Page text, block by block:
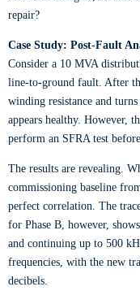
repair?
Case Study: Post-Fault
Consider a 10 MVA
line-to-ground fault. After
winding resistance and
appears healthy. However,
perform an SFRA test
The results are revealing.
commissioning baseline
perfect correlation. The
for Phase B, however,
and continuing up to 500
frequencies, with the new
decibels.